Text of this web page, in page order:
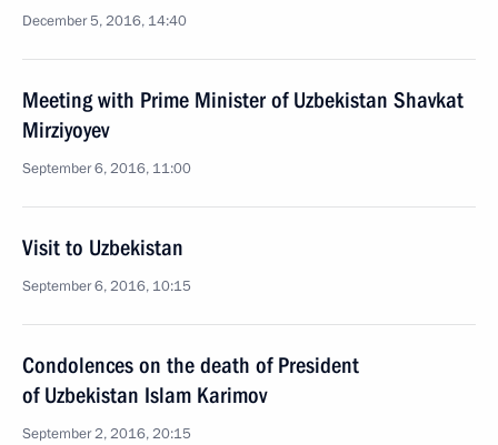
December 5, 2016, 14:40
Meeting with Prime Minister of Uzbekistan Shavkat
Mirziyoyev
September 6, 2016, 11:00
Visit to Uzbekistan
September 6, 2016, 10:15
Condolences on the death of President
of Uzbekistan Islam Karimov
September 2, 2016, 20:15